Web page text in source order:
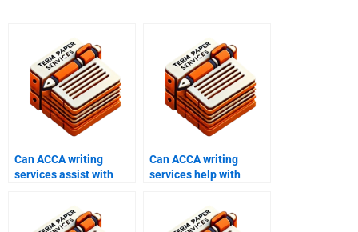
Can ACCA writing
services assist with
Can ACCA writing
services help with